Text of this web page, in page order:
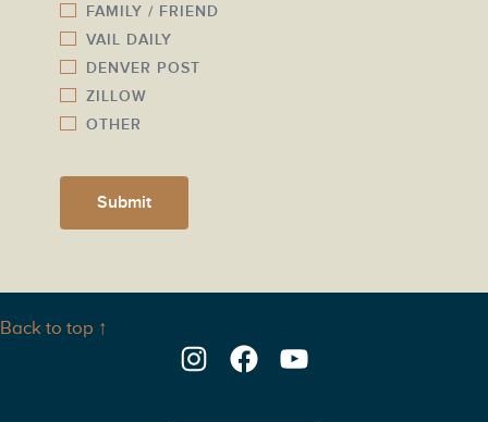
FAMILY / FRIEND
VAIL DAILY
DENVER POST
ZILLOW
OTHER
Submit
Back to top ↑
Instagram
Facebook
YouTube